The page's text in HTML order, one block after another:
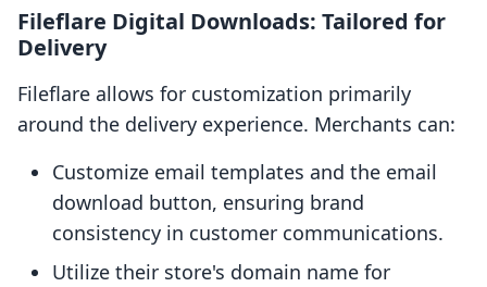
Fileflare Digital Downloads: Tailored for
Delivery
Fileflare allows for customization primarily
around the delivery experience. Merchants can:
Customize email templates and the email
download button, ensuring brand
consistency in customer communications.
Utilize their store's domain name for